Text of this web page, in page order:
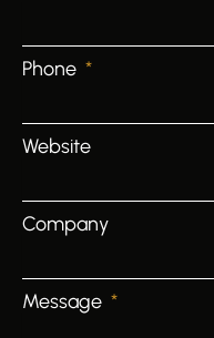
Phone
Website
Company
Message